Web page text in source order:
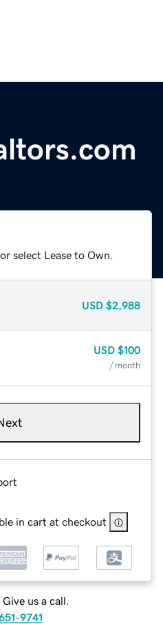
select Lease to Own.
USD $2,988
USD $100
/ month
in cart at checkout
Give us a call.
9741